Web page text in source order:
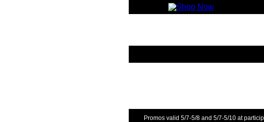
Promos valid 5/7-5/8 and 5/7-5/10 at